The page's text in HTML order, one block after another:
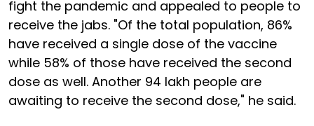
fight the pandemic and appealed to people to
receive the jabs. "Of the total population, 86%
have received a single dose of the vaccine
while 58% of those have received the second
dose as well. Another 94 lakh people are
awaiting to receive the second dose," he said.